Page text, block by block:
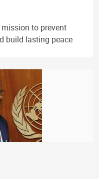
to prevent
build lasting peace